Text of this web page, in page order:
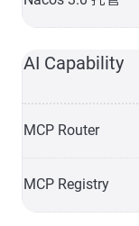
AI Capability
MCP Router
MCP Registry